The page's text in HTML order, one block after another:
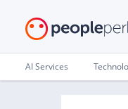
AI Services